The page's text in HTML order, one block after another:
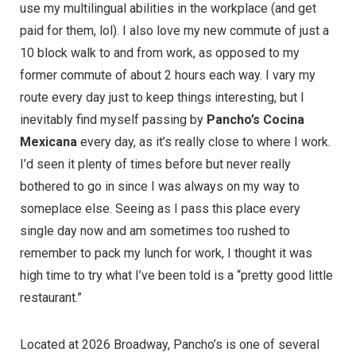
use my multilingual abilities in the workplace (and get
paid for them, lol). I also love my new commute of just a
10 block walk to and from work, as opposed to my
former commute of about 2 hours each way. I vary my
route every day just to keep things interesting, but I
inevitably find myself passing by Pancho’s Cocina
Mexicana every day, as it’s really close to where I work.
I’d seen it plenty of times before but never really
bothered to go in since I was always on my way to
someplace else. Seeing as I pass this place every
single day now and am sometimes too rushed to
remember to pack my lunch for work, I thought it was
high time to try what I’ve been told is a “pretty good little
restaurant.”
Located at 2026 Broadway, Pancho’s is one of several